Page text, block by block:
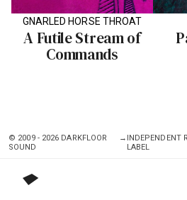
GNARLED HORSE THROAT
A Futile Stream of
Commands
© 2009 - 2026 DARKFLOOR
SOUND
→ INDEPENDENT
LABEL